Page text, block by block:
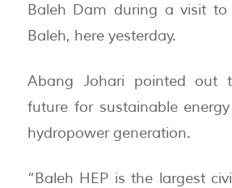
Baleh Dam during a visit
Baleh, here yesterday.
Abang Johari pointed out
future for sustainable
hydropower generation.
“Baleh HEP is the largest